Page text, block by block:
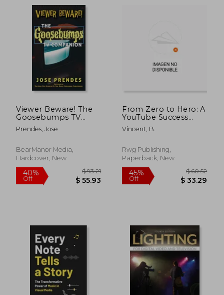
45%
Off
Viewer Beware! The
Goosebumps TV
Companion
(hardback)
Prendes, Jose
BearManor Media,
Hardcover, New
From Zero to Hero: A
YouTube Success
Story
Vincent, B.
Rwg Publishing,
Paperback, New